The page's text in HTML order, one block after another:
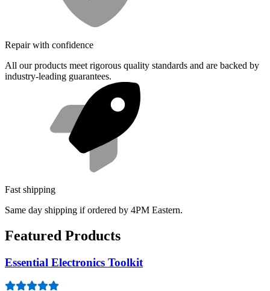
Repair with confidence
All our products meet rigorous quality standards and are backed by
industry-leading guarantees.
Fast shipping
Same day shipping if ordered by 4PM Eastern.
Featured Products
Essential Electronics Toolkit